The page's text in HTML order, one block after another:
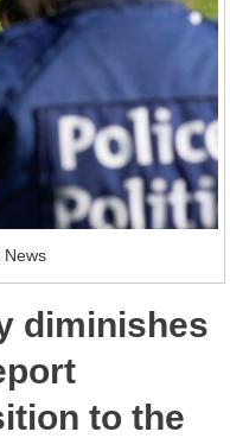
News
diminishes
to the